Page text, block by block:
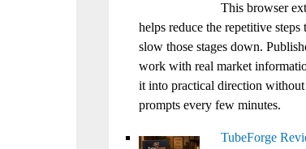
This browser
helps reduce the repetitive steps
slow those stages down.
work with real market
it into practical direction
prompts every few minutes.
TubeForge